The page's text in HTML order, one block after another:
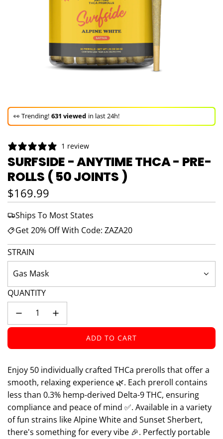
🚀 Hurry up! 22+ sold in the last 3 days!
🚀 Hurry up! 22+ sold in the last 3 days!
1 review
SURFSIDE - ANYTIME THCA - PRE-
ROLLS ( 50 JOINTS )
Regular price
$169.99
Ships To Most States
Get 20% Off With Code: ZAZA20
STRAIN
Gas Mask
QUANTITY
ADD TO CART
L
A
D
I
N
G
.
.
Enjoy 50 individually crafted THCa prerolls that offer a
smooth, relaxing experience 🌿. Each preroll contains
less than 0.3% hemp-derived Delta-9 THC, ensuring
compliance and peace of mind ✅. Available in a variety
of fun strains like Alpine White and Sunset Sherbert,
there's something for every vibe 🎉. Perfectly portable